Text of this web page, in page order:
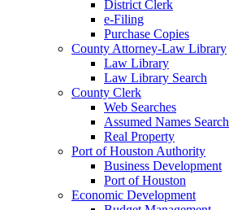
District Clerk
e-Filing
Purchase Copies
County Attorney-Law Library
Law Library
Law Library Search
County Clerk
Web Searches
Assumed Names Search
Real Property
Port of Houston Authority
Business Development
Port of Houston
Economic Development